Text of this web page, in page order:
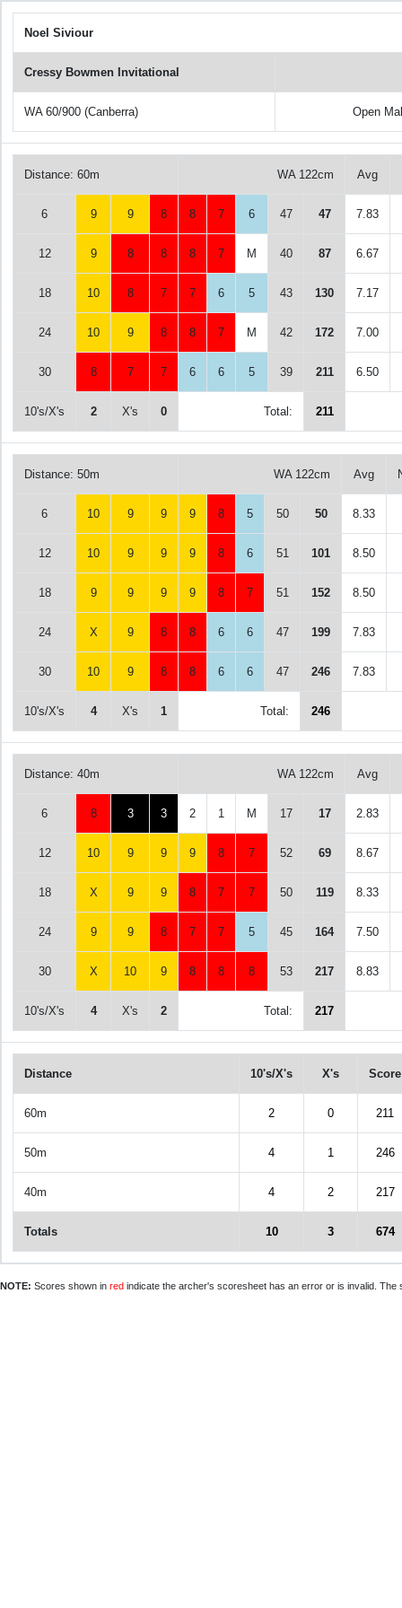
Noel Siviour
Cressy Bowmen Invitational
WA 60/900 (Canberra) Open
Distance: 60m WA 122cm Avg
6 9 9 8 8 7 6 47 47 7.83
12 9 8 8 8 7 M 40 87 6.67
18 10 8 7 7 6 5 43 130 7.17
24 10 9 8 8 7 M 42 172 7.00
30 8 7 7 6 6 5 39 211 6.50
10's/X's 2 X's 0 Total: 211
Distance: 50m WA 122cm Avg
6 10 9 9 9 8 5 50 50 8.33
12 10 9 9 9 8 6 51 101 8.50
18 9 9 9 9 8 7 51 152 8.50
24 X 9 8 8 6 6 47 199 7.83
30 10 9 8 8 6 6 47 246 7.83
10's/X's 4 X's 1 Total: 246
Distance: 40m WA 122cm Avg
6 8 3 3 2 1 M 17 17 2.83
12 10 9 9 9 8 7 52 69 8.67
18 X 9 9 8 7 7 50 119 8.33
24 9 9 8 7 7 5 45 164 7.50
30 X 10 9 8 8 8 53 217 8.83
10's/X's 4 X's 2 Total: 217
Distance 10's/X's X's Score
60m 2 0 211
50m 4 1 246
40m 4 2 217
Totals 10 3 674
NOTE: Scores shown in red indicate the archer's scoresheet has an error or is invalid.